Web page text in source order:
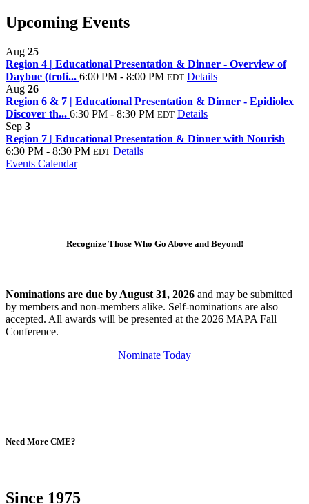
Upcoming Events
Aug 25
Region 4 | Educational Presentation & Dinner - Overview of
Daybue (trofi... 6:00 PM - 8:00 PM EDT Details
Aug 26
Region 6 & 7 | Educational Presentation & Dinner - Epidiolex
Discover th... 6:30 PM - 8:30 PM EDT Details
Sep 3
Region 7 | Educational Presentation & Dinner with Nourish
6:30 PM - 8:30 PM EDT Details
Events Calendar
Recognize Those Who Go Above and Beyond!
Nominations are due by August 31, 2026 and may be submitted
by members and non-members alike. Self-nominations are also
accepted. All awards will be presented at the 2026 MAPA Fall
Conference.
Nominate Today
Need More CME?
Since 1975